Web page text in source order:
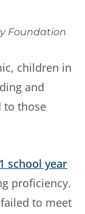
Foundation
children in
and
to those
school year
proficiency.
to meet